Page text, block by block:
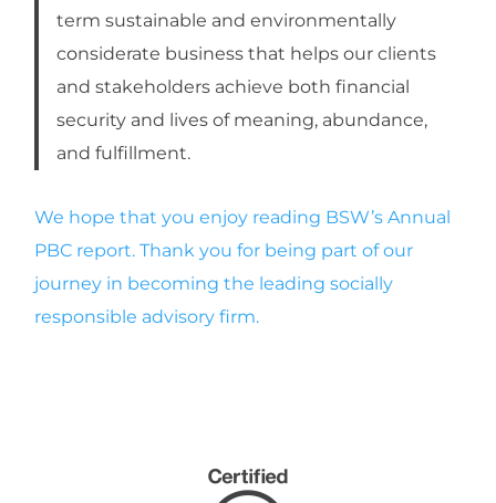
term sustainable and environmentally
considerate business that helps our clients
and stakeholders achieve both financial
security and lives of meaning, abundance,
and fulfillment.
We hope that you enjoy reading BSW’s Annual
PBC report. Thank you for being part of our
journey in becoming the leading socially
responsible advisory firm.